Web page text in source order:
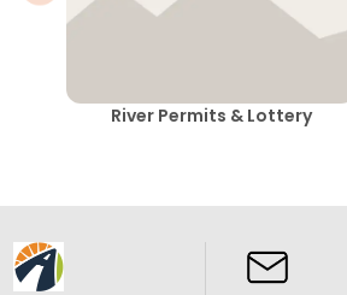
River Permits & Lottery